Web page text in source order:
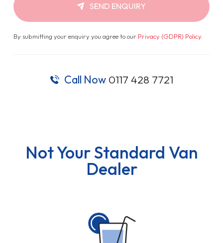
SEND ENQUIRY
By submitting your enquiry you agree to our Privacy (GDPR) Policy.
Call Now 0117 428 7721
Not Your Standard Van
Dealer